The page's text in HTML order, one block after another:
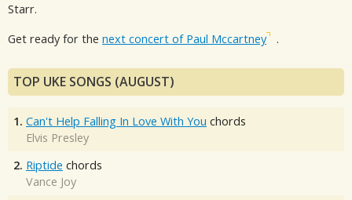
Starr.
Get ready for the next concert of Paul Mccartney .
TOP UKE SONGS (AUGUST)
1. Can't Help Falling In Love With You chords
Elvis Presley
2. Riptide chords
Vance Joy